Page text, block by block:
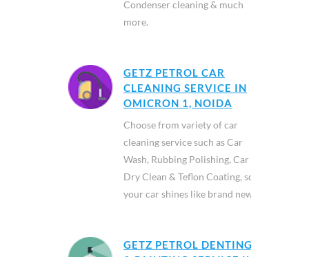
Condenser cleaning & much
more.
GETZ PETROL CAR
CLEANING SERVICE IN
OMICRON 1, NOIDA
Choose from variety of car
cleaning service such as Car
Wash, Rubbing Polishing, Car
Dry Clean & Teflon Coating, so
your car shines like brand new.
GETZ PETROL DENTING